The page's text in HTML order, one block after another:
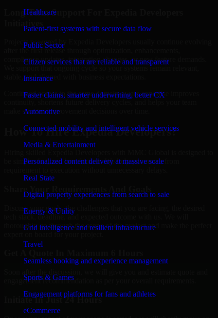
Healthcare
Patient-first systems with secure data flow
Public Sector
Citizen services that are reliable and transparent
Insurance
Faster claims, smarter underwriting, better CX
Automotive
Connected mobility and intelligent vehicle services
Media & Entertainment
Personalized content delivery at massive scale
Real State
Digital property experiences from search to sale
Energy & Utility
Grid intelligence and resilient infrastructure
Travel
Seamless booking and experience management
Sports & Games
Engagement platforms for fans and athletes
eCommerce
Long-Term Support For Expedia Developers
Projects powered by Expedia Developers usually continue evolving
after the first release through optimization, enhancements,
compliance updates, integration changes, or new feature demands.
We support that ongoing cycle so your systems remain relevant,
stable, and aligned with business expectations.
Continued access to the same domain-aware expertise improves
make smarter improvement decisions over time.
How To Hire Expedia Developers?
be simple, fast, and low-friction. We help you move from
Discuss your goals, the challenges that you are facing, the desired
tech stack, deadline, and expected outcome with us. We will
thoroughly go through the scope of the project and make the perfect
expert on board for your project.
engagement recommendation as per your overall requirements.
Initiate In Just 24 Hours